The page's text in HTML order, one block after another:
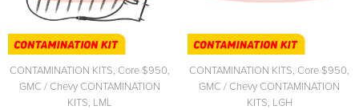
CONTAMINATION KITS, Core $950,
GMC / Chevy CONTAMINATION
KITS, LML
CONTAMINATION KITS, Core $950,
GMC / Chevy CONTAMINATION
KITS, LGH